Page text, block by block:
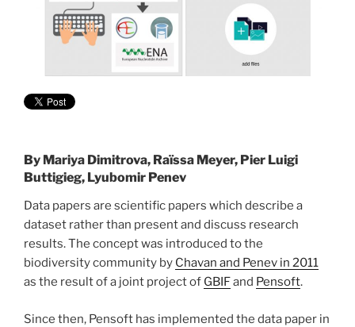
By Mariya Dimitrova, Raïssa Meyer, Pier Luigi
Buttigieg, Lyubomir Penev
Data papers are scientific papers which describe a
dataset rather than present and discuss research
results. The concept was introduced to the
biodiversity community by Chavan and Penev in 2011
as the result of a joint project of GBIFand Pensoft.
Since then, Pensoft has implemented the data paper in